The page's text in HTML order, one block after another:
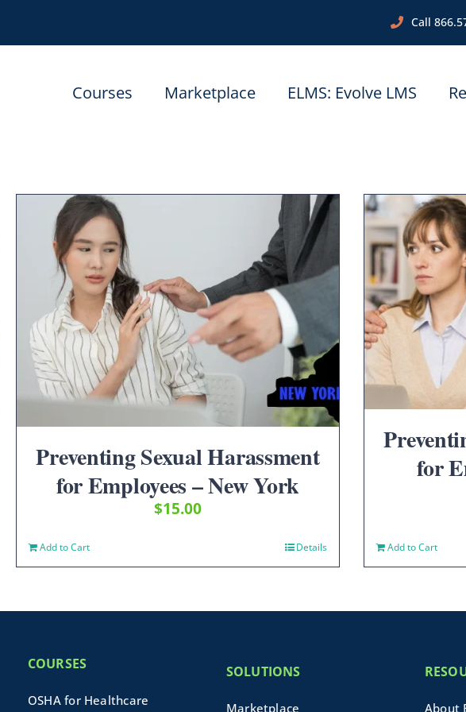
Call
Courses Marketplace ELMS: Evolve LMS
Preventing Sexual Harassment
for Employees – New York
$15.00
Add to Cart Details
for
Add to Cart
COURSES
OSHA for Healthcare
SOLUTIONS
Marketplace About